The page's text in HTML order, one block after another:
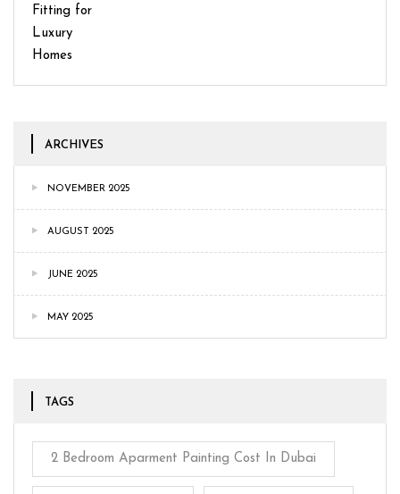
ARCHIVES
NOVEMBER 2025
AUGUST 2025
JUNE 2025
MAY 2025
TAGS
2 Bedroom Aparment Painting Cost In Dubai